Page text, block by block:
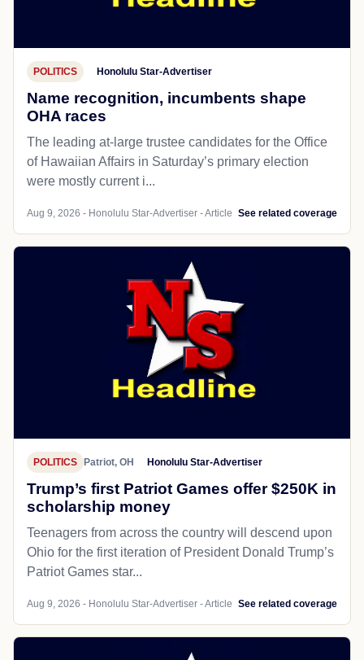
POLITICS Honolulu Star-Advertiser
Name recognition, incumbents shape
OHA races
The leading at-large trustee candidates for the Office
of Hawaiian Affairs in Saturday’s primary election
were mostly current i...
Aug 9, 2026 - Honolulu Star-Advertiser - Article See related coverage
POLITICS Patriot, OH Honolulu Star-Advertiser
Trump’s first Patriot Games offer $250K in
scholarship money
Teenagers from across the country will descend upon
Ohio for the first iteration of President Donald Trump’s
Patriot Games star...
Aug 9, 2026 - Honolulu Star-Advertiser - Article See related coverage